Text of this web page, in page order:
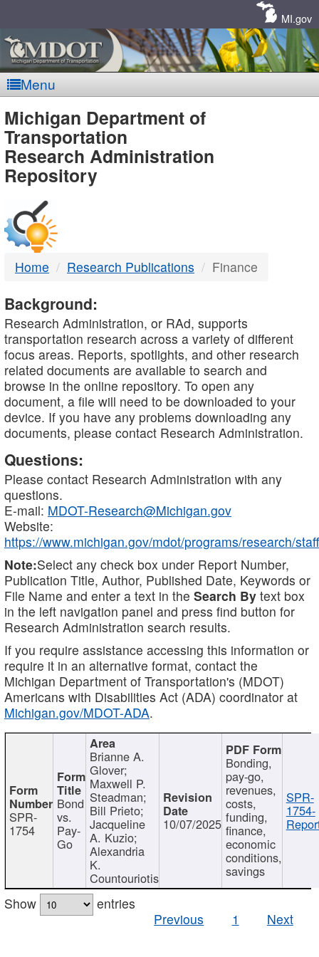
MI.gov
Menu
MDOT
-
DTMB
Michigan Department of
Transportation
Research Administration
Repository
Home Research Publications Finance
Background:
Research Administration, or RAd, supports
transportation research across a variety of different
focus areas. Reports, spotlights, and other research
related documents are available to search and
browse in the online repository. To open any
document, a file will need to be downloaded to your
device. If you have any problems downloading any
documents, please contact Research Administration.
Questions:
Please contact Research Administration with any
questions.
E-mail: MDOT-Research@Michigan.gov
Website:
https://www.michigan.gov/mdot/programs/research/staff
Note:Select any check box under Report Number,
Publication Title, Author, Published Date, Keywords or
File Name and enter a text in the Search By text box
in the left navigation panel and press find button for
Research Administration search results.
If you require assistance accessing this information or
require it in an alternative format, contact the
Michigan Department of Transportation's (MDOT)
Americans with Disabilities Act (ADA) coordinator at
Michigan.gov/MDOT-ADA.
SPR-
1754
Bond
vs.
Pay-
Go
Brianne A.
Glover;
Maxwell P.
Steadman;
Bill Prieto;
Jacqueline
A. Kuzio;
Alexandria
K.
Countouriotis
10/07/2025
Bonding,
pay-go,
revenues,
costs,
funding,
finance,
economic
conditions,
savings
SPR-
1754-
Show
entries
Previous
1 Next